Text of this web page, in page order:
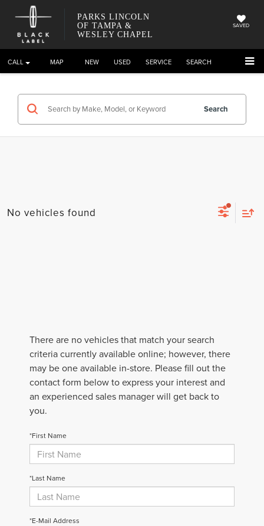
PARKS LINCOLN
OF TAMPA &
WESLEY CHAPEL
SAVED
CALL DIRECTIONS NEW USED SERVICE SEARCH
Search
No vehicles found
There are no vehicles that match your search
criteria currently available online; however, there
may be one available in-store. Please fill out the
contact form below to express your interest and
an experienced sales manager will get back to
you.
*First Name
*Last Name
*E-Mail Address